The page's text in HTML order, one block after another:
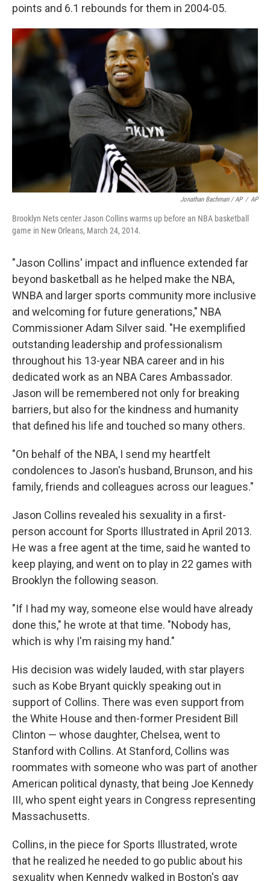
points and 6.1 rebounds for them in 2004-05.
Jonathan Bachman / AP / AP
Brooklyn Nets center Jason Collins warms up before an NBA basketball
game in New Orleans, March 24, 2014.
"Jason Collins' impact and influence extended far
beyond basketball as he helped make the NBA,
WNBA and larger sports community more inclusive
and welcoming for future generations," NBA
Commissioner Adam Silver said. "He exemplified
outstanding leadership and professionalism
throughout his 13-year NBA career and in his
dedicated work as an NBA Cares Ambassador.
Jason will be remembered not only for breaking
barriers, but also for the kindness and humanity
that defined his life and touched so many others.
"On behalf of the NBA, I send my heartfelt
condolences to Jason's husband, Brunson, and his
family, friends and colleagues across our leagues."
Jason Collins revealed his sexuality in a first-
person account for Sports Illustrated in April 2013.
He was a free agent at the time, said he wanted to
keep playing, and went on to play in 22 games with
Brooklyn the following season.
"If I had my way, someone else would have already
done this," he wrote at that time. "Nobody has,
which is why I'm raising my hand."
His decision was widely lauded, with star players
such as Kobe Bryant quickly speaking out in
support of Collins. There was even support from
the White House and then-former President Bill
Clinton — whose daughter, Chelsea, went to
Stanford with Collins. At Stanford, Collins was
roommates with someone who was part of another
American political dynasty, that being Joe Kennedy
III, who spent eight years in Congress representing
Massachusetts.
Collins, in the piece for Sports Illustrated, wrote
that he realized he needed to go public about his
sexuality when Kennedy walked in Boston's gay